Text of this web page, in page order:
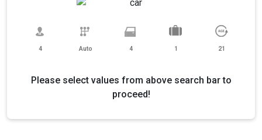
4 Auto 4 1 21
Please select values from above search bar to
proceed!